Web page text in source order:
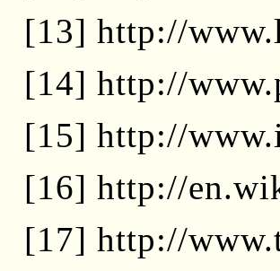
[13] http://
[14] http://
[15] http://
[16] http://
[17] http://